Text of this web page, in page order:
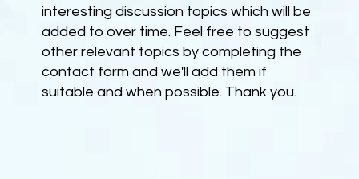
interesting discussion topics which will be
added to over time. Feel free to suggest
other relevant topics by completing the
contact form and we'll add them if
suitable and when possible. Thank you.